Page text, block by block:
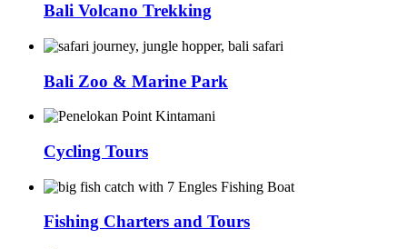
Bali Volcano Trekking
Bali Zoo & Marine Park
Cycling Tours
Fishing Charters and Tours